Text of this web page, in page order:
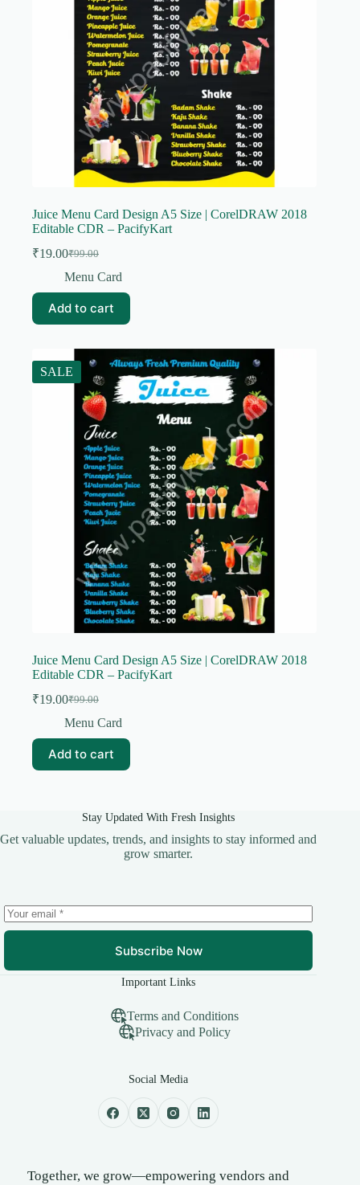
Juice Menu Card Design A5 Size | CorelDRAW 2018
Editable CDR – PacifyKart
₹99.00
Original
price
₹99.00.
₹19.00Current
price
₹19.00.
Menu Card
Add to cart
SALE
Juice Menu Card Design A5 Size | CorelDRAW 2018
Editable CDR – PacifyKart
₹99.00
Original
price
₹99.00.
₹19.00Current
price
₹19.00.
Menu Card
Add to cart
Stay Updated With Fresh Insights
Get valuable updates, trends, and insights to stay informed and
grow smarter.
Subscribe Now
Important Links
Terms and Conditions
Privacy and Policy
Social Media
Together, we grow—empowering vendors and